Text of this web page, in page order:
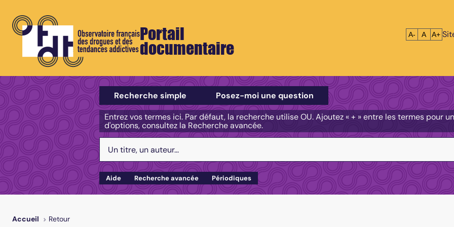
Portail
documentaire
Réduire le
A- A A+
Sélectionner un type de recherche
Recherche simple
Posez-moi une question
Entrez vos termes ici. Par défaut, la recherche utilise OU. Ajoutez « + » entre les termes pour
d'options, consultez la Recherche avancée.
Aide Recherche avancée Périodiques
Accueil Retour